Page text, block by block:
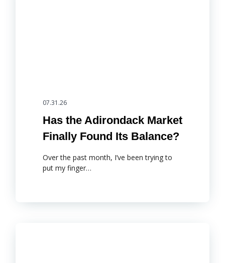
07.31.26
Has the Adirondack Market
Finally Found Its Balance?
Over the past month, I’ve been trying to
put my finger…